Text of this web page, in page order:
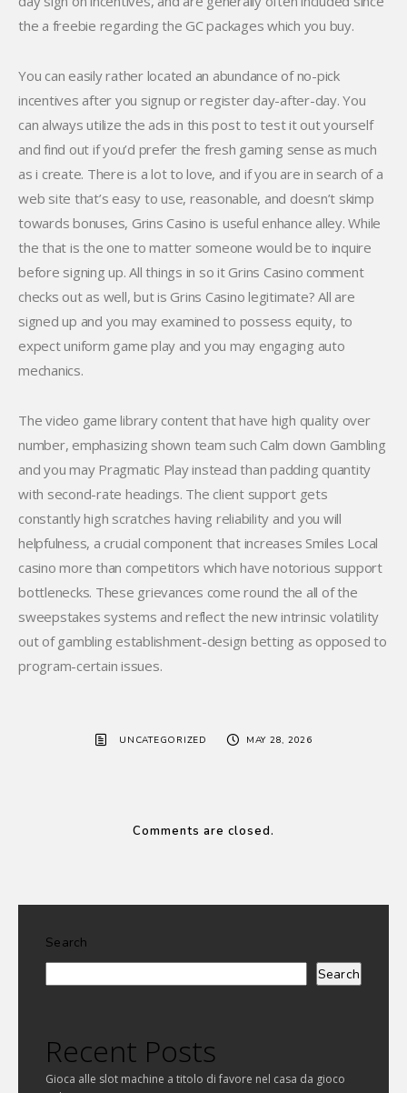
the a freebie regarding the GC packages which you buy.
You can easily rather located an abundance of no-pick
incentives after you signup or register day-after-day. You
can always utilize the ads in this post to test it out yourself
and find out if you’d prefer the fresh gaming sense as much
as i create. There is a lot to love, and if you are in search of a
web site that’s easy to use, reasonable, and doesn’t skimp
towards bonuses, Grins Casino is useful enhance alley. While
the that is the one to matter someone would be to inquire
before signing up. All things in so it Grins Casino comment
checks out as well, but is Grins Casino legitimate? All are
signed up and you may examined to possess equity, to
expect uniform game play and you may engaging auto
mechanics.
The video game library content that have high quality over
number, emphasizing shown team such Calm down Gambling
and you may Pragmatic Play instead than padding quantity
with second-rate headings. The client support gets
constantly high scratches having reliability and you will
helpfulness, a crucial component that increases Smiles Local
casino more than competitors which have notorious support
bottlenecks. These grievances come round the all of the
sweepstakes systems and reflect the new intrinsic volatility
out of gambling establishment-design betting as opposed to
program-certain issues.
UNCATEGORIZED MAY 28, 2026
Comments are closed.
Search
Search
Recent Posts
Gioca alle slot machine a titolo di favore nel casa da gioco